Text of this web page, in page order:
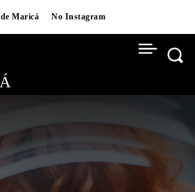
Maricá No Instagram